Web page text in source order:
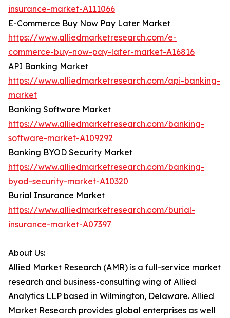
insurance-market-A111066
E-Commerce Buy Now Pay Later Market
https://www.alliedmarketresearch.com/e-
commerce-buy-now-pay-later-market-A16816
API Banking Market
https://www.alliedmarketresearch.com/api-banking-
market
Banking Software Market
https://www.alliedmarketresearch.com/banking-
software-market-A109292
Banking BYOD Security Market
https://www.alliedmarketresearch.com/banking-
byod-security-market-A10320
Burial Insurance Market
https://www.alliedmarketresearch.com/burial-
insurance-market-A07397
About Us:
Allied Market Research (AMR) is a full-service market
research and business-consulting wing of Allied
Analytics LLP based in Wilmington, Delaware. Allied
Market Research provides global enterprises as well